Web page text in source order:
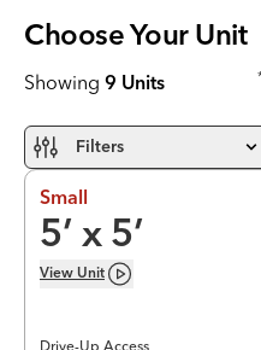
Choose Your Unit
Showing 9 Units
Filters
Small
5’ x 5’
View Unit
Drive-Up Access